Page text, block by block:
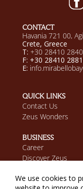
CONTACT
Havania 721 00,
Crete, Greece
T: +30 28410
F: +30 28410
E:
QUICK LINKS
Contact Us
Zeus Wonders
BUSINESS
Career
Discover Zeus
MOBILE APP
We use cookies to